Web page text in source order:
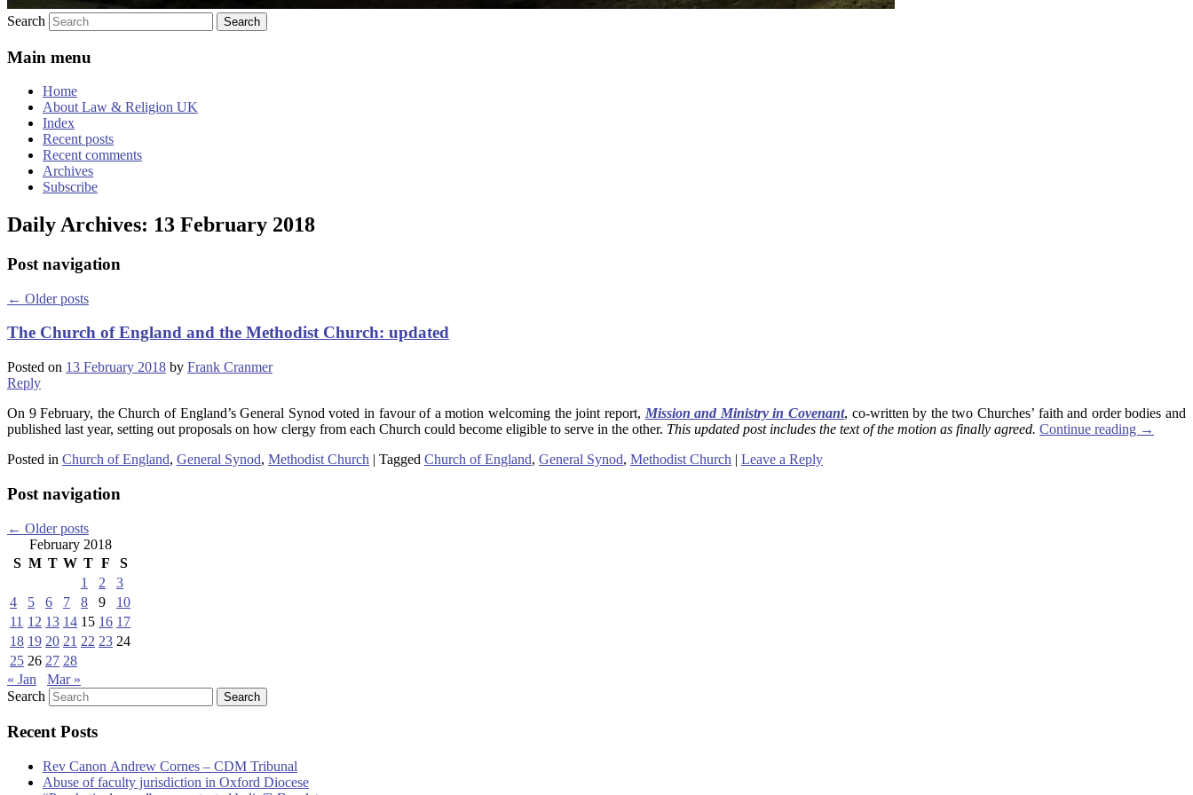
Search
Main menu
Home
About Law & Religion UK
Index
Recent posts
Recent comments
Archives
Subscribe
Daily Archives: 13 February 2018
Post navigation
← Older posts
The Church of England and the Methodist Church: updated
Posted on 13 February 2018 by Frank Cranmer
Reply
On 9 February, the Church of England’s General Synod voted in favour of a motion welcoming the joint report, Mission and Ministry in Covenant, co-written by the two Churches’ faith and order bodies and
published last year, setting out proposals on how clergy from each Church could become eligible to serve in the other. This updated post includes the text of the motion as finally agreed. Continue reading →
Posted in Church of England, General Synod, Methodist Church | Tagged Church of England, General Synod, Methodist Church | Leave a Reply
Post navigation
← Older posts
February 2018
S M T W T F
S
1
2
3
4
5 6 7 8 9
10
11 12 13 14 15 16 17
18 19 20 21 22 23 24
25 26 27 28
« Jan
Mar »
Search
Recent Posts
Rev Canon Andrew Cornes – CDM Tribunal
Abuse of faculty jurisdiction in Oxford Diocese